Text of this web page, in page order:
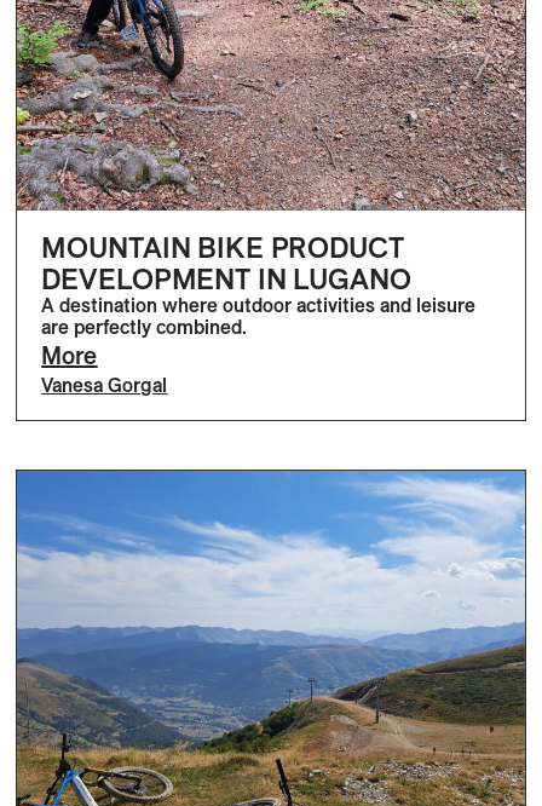
MOUNTAIN BIKE PRODUCT
DEVELOPMENT IN LUGANO
A destination where outdoor activities and leisure
are perfectly combined.
More
Vanesa Gorgal